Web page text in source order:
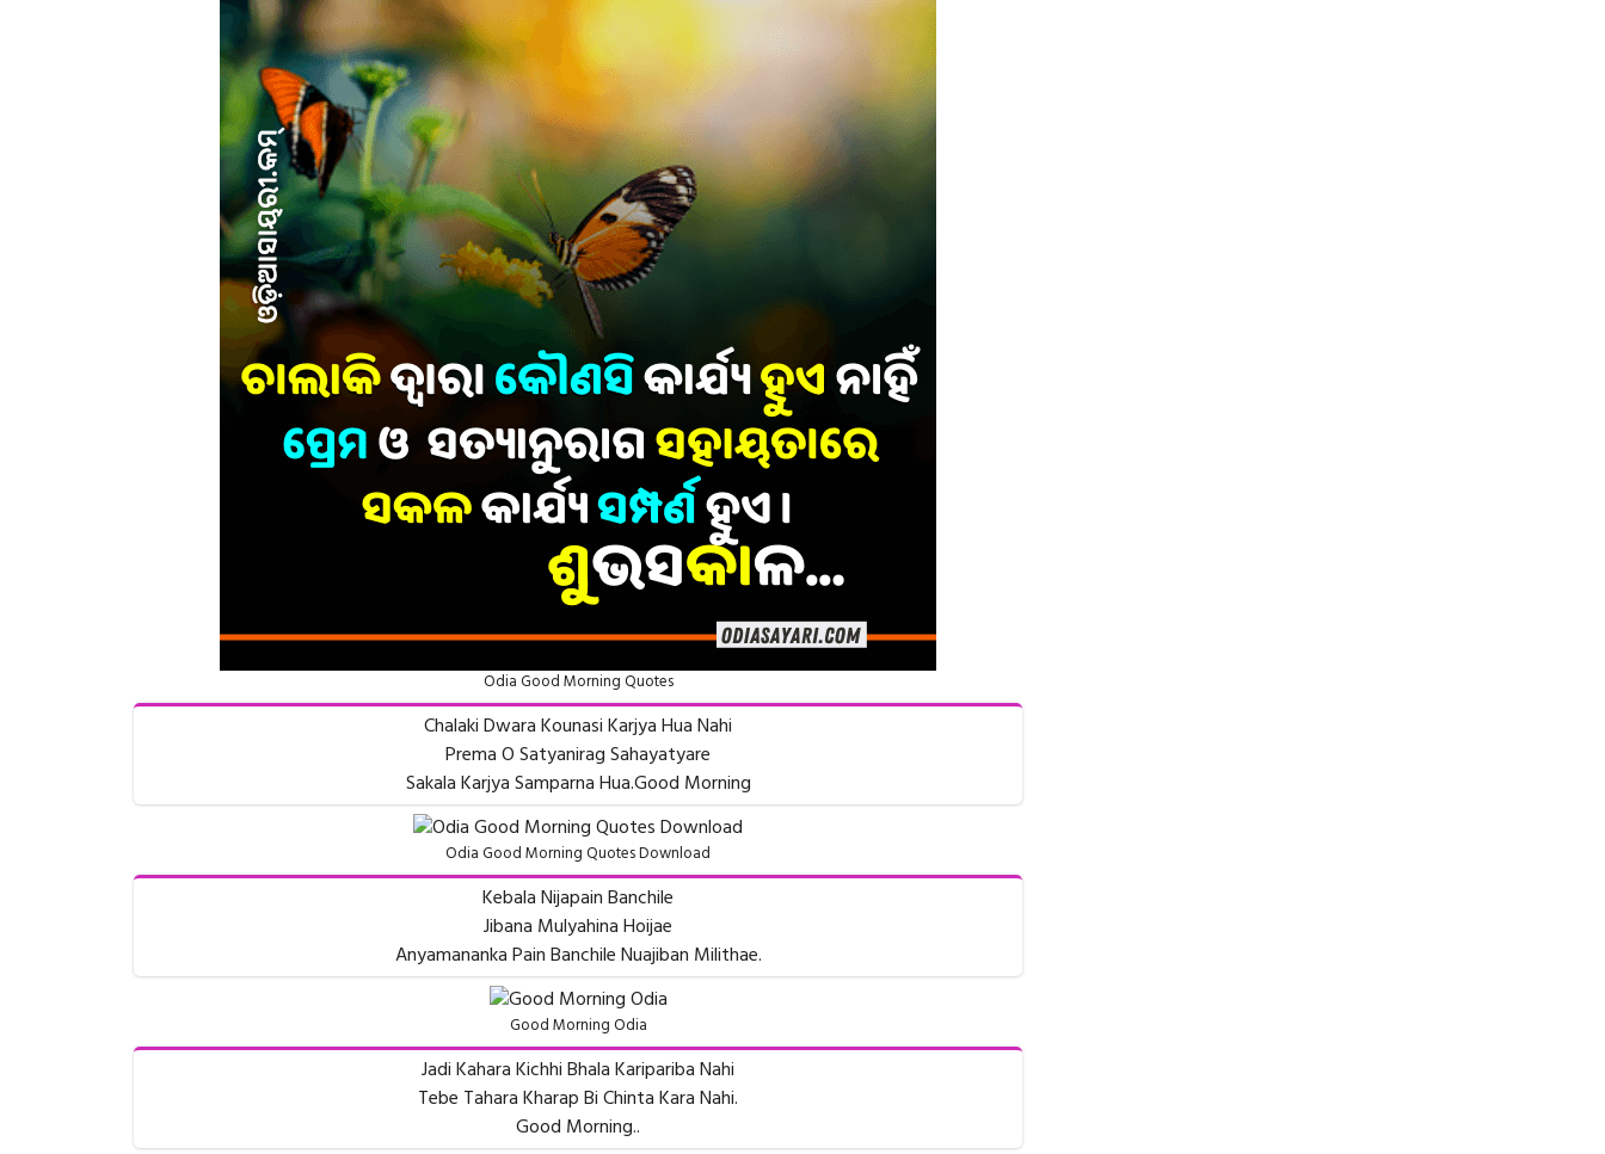
Odia Good Morning Quotes
Chalaki Dwara Kounasi Karjya Hua Nahi
Prema O Satyanirag Sahayatyare
Sakala Karjya Samparna Hua.Good Morning
Odia Good Morning Quotes Download
Kebala Nijapain Banchile
Jibana Mulyahina Hoijae
Anyamananka Pain Banchile Nuajiban Milithae.
Good Morning Odia
Jadi Kahara Kichhi Bhala Karipariba Nahi
Tebe Tahara Kharap Bi Chinta Kara Nahi.
Good Morning..